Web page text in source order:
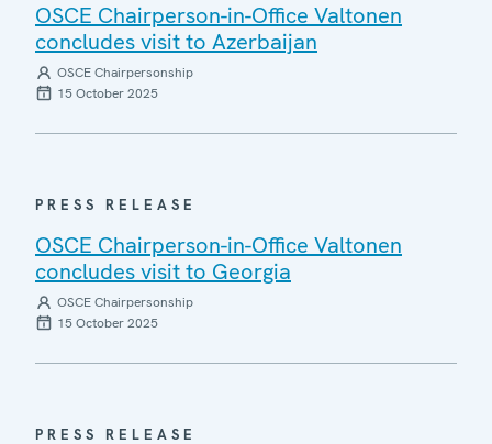
OSCE Chairperson-in-Office Valtonen
concludes visit to Azerbaijan
OSCE Chairpersonship
15 October 2025
PRESS RELEASE
OSCE Chairperson-in-Office Valtonen
concludes visit to Georgia
OSCE Chairpersonship
15 October 2025
PRESS RELEASE